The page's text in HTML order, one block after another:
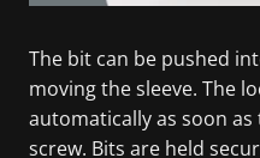
The bit can be pushed
moving the sleeve. The
automatically as soon
screw. Bits are held